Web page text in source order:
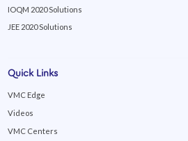
IOQM 2020 Solutions
JEE 2020 Solutions
Quick Links
VMC Edge
Videos
VMC Centers